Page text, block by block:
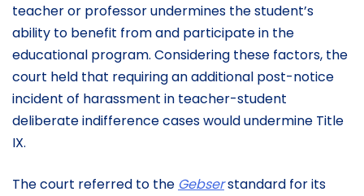
teacher or professor undermines the student’s
ability to benefit from and participate in the
educational program. Considering these factors, the
court held that requiring an additional post-notice
incident of harassment in teacher-student
deliberate indifference cases would undermine Title
IX.
The court referred to the Gebserstandard for its